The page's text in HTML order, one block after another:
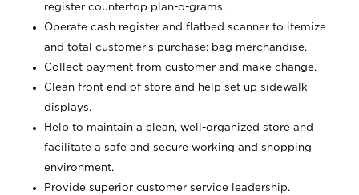
register countertop plan-o-grams.
Operate cash register and flatbed scanner to itemize
and total customer's purchase; bag merchandise.
Collect payment from customer and make change.
Clean front end of store and help set up sidewalk
displays.
Help to maintain a clean, well-organized store and
facilitate a safe and secure working and shopping
environment.
Provide superior customer service leadership.